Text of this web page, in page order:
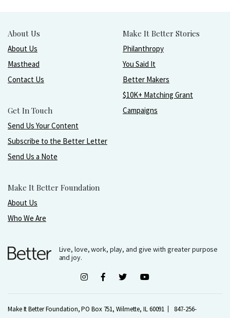
About Us
About Us
Masthead
Contact Us
Get In Touch
Send Us Your Content
Subscribe to the Better Letter
Send Us a Note
Make It Better Foundation
About Us
Who We Are
Make It Better Stories
Philanthropy
You Said It
Better Makers
$10K+ Matching Grant
Campaigns
Live, love, work, play, and give with greater purpose
and joy.
Make It Better Foundation, PO Box 751, Wilmette, IL 60091
847-256-